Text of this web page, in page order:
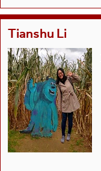
Tianshu Li